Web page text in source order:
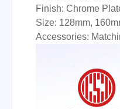
Finish: Chrome
Size: 128mm,
Accessories: